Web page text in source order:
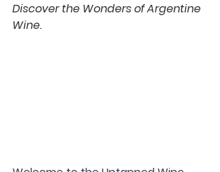
Discover the Wonders of Argentine
Wine.